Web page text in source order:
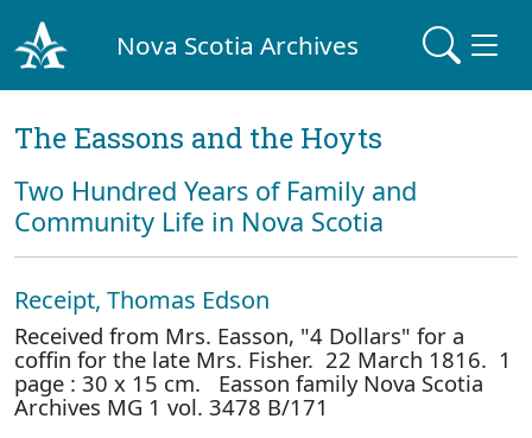
Nova Scotia Archives
The Eassons and the Hoyts
Two Hundred Years of Family and
Community Life in Nova Scotia
Receipt, Thomas Edson
Received from Mrs. Easson, "4 Dollars" for a
coffin for the late Mrs. Fisher. 22 March 1816. 1
page : 30 x 15 cm. Easson family Nova Scotia
Archives MG 1 vol. 3478 B/171